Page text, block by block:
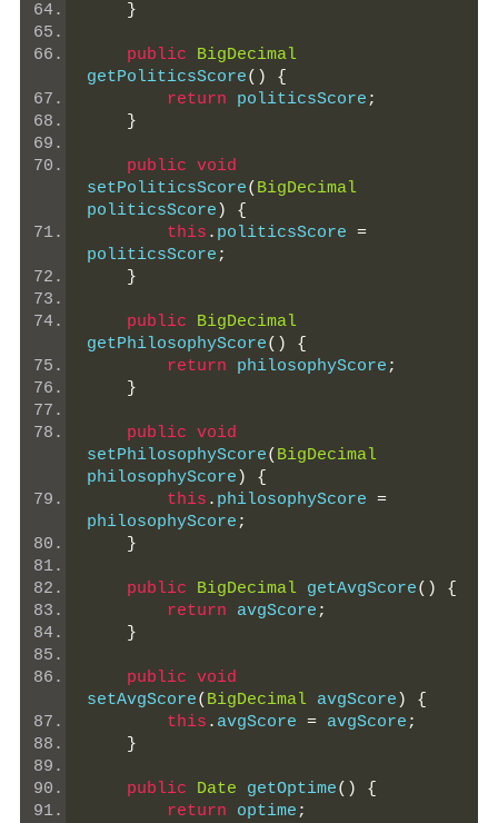
}
public
BigDecimal
getPoliticsScore()
{
return politicsScore ;
}
public void
setPoliticsScore( BigDecimal
politicsScore )
{
this . politicsScore =
politicsScore ;
}
public
BigDecimal
getPhilosophyScore()
{
return philosophyScore ;
}
public void
setPhilosophyScore( BigDecimal
philosophyScore )
{
this . philosophyScore =
philosophyScore ;
}
public BigDecimal getAvgScore()
{
return avgScore ;
}
public void
setAvgScore( BigDecimal avgScore )
{
this . avgScore = avgScore ;
}
public Date getOptime()
{
return optime ;